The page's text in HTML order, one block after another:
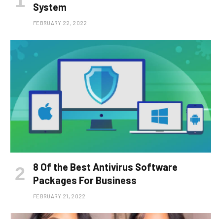
System
FEBRUARY 22, 2022
8 Of the Best Antivirus Software
Packages For Business
FEBRUARY 21, 2022